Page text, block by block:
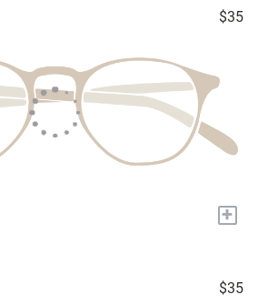
$35
+
$35